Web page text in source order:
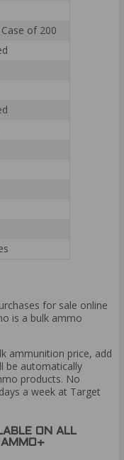
of 200
for sale online
is a bulk ammo
ammunition price, add
be automatically
products. No
a week at Target
ON ALL
AMMO+